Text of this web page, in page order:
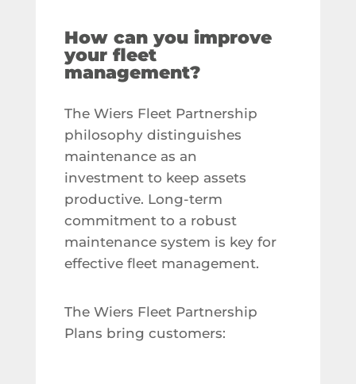
How can you improve
your fleet
management?
The Wiers Fleet Partnership
philosophy distinguishes
maintenance as an
investment to keep assets
productive. Long-term
commitment to a robust
maintenance system is key for
effective fleet management.
The Wiers Fleet Partnership
Plans bring customers: